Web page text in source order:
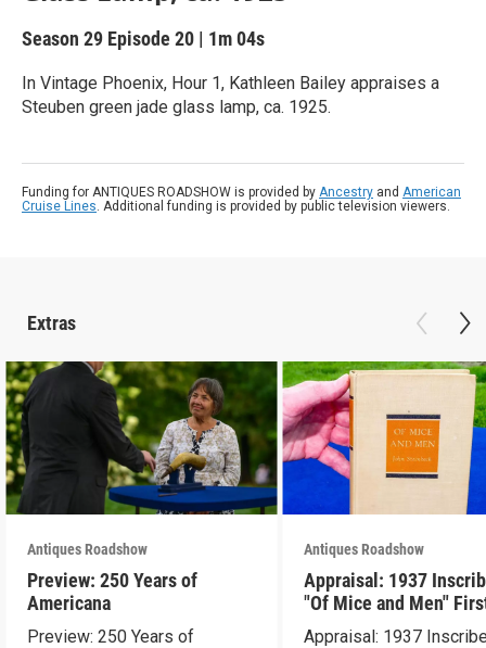
Season 29 Episode 20 | 1m 04s
In Vintage Phoenix, Hour 1, Kathleen Bailey appraises a
Steuben green jade glass lamp, ca. 1925.
Funding for ANTIQUES ROADSHOW is provided by Ancestry and American
Cruise Lines. Additional funding is provided by public television viewers.
Extras
Antiques Roadshow
Preview: 250 Years of
Americana
Preview: 250 Years of
Antiques Roadshow
Appraisal: 1937
"Of Mice and Men"
Edition
Appraisal: 1937